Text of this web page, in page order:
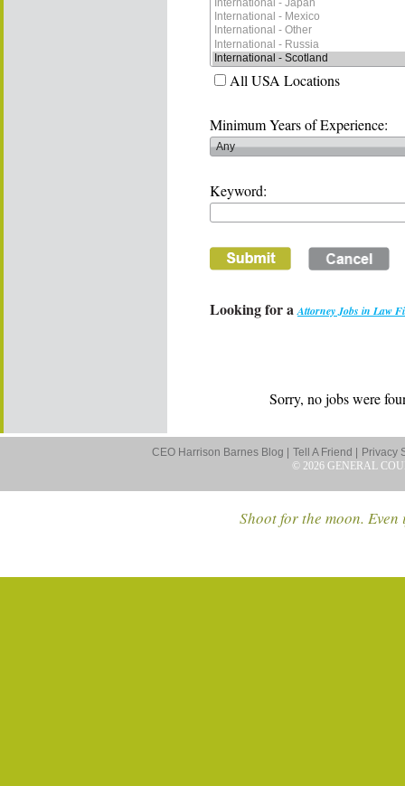
All USA Locations
Minimum Years of Experience:
Keyword:
Looking for aAttorney Jobs in Law
Sorry, no jobs were
CEO Harrison Barnes Blog | Tell A Friend |
Privacy
© 2026 GENERAL
Shoot for the moon.